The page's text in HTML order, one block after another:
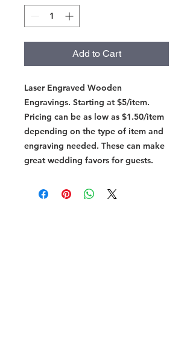
Add to Cart
Laser Engraved Wooden
Engravings. Starting at $5/item.
Pricing can be as low as $1.50/item
depending on the type of item and
engraving needed. These can make
great wedding favors for guests.